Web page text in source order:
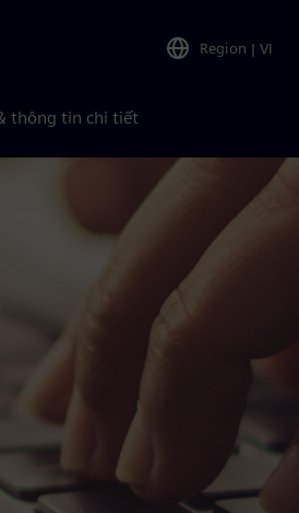
Region | VI
thông tin chi tiết